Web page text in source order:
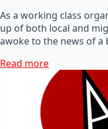
As a working class
up of both local and
awoke to the news of
Read more